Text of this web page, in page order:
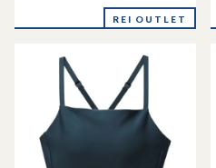
REI OUTLET